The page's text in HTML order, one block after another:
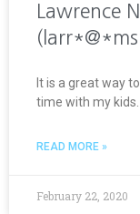
Lawrence
It is a great way
time with my kids.
READ MORE »
February 22, 2020